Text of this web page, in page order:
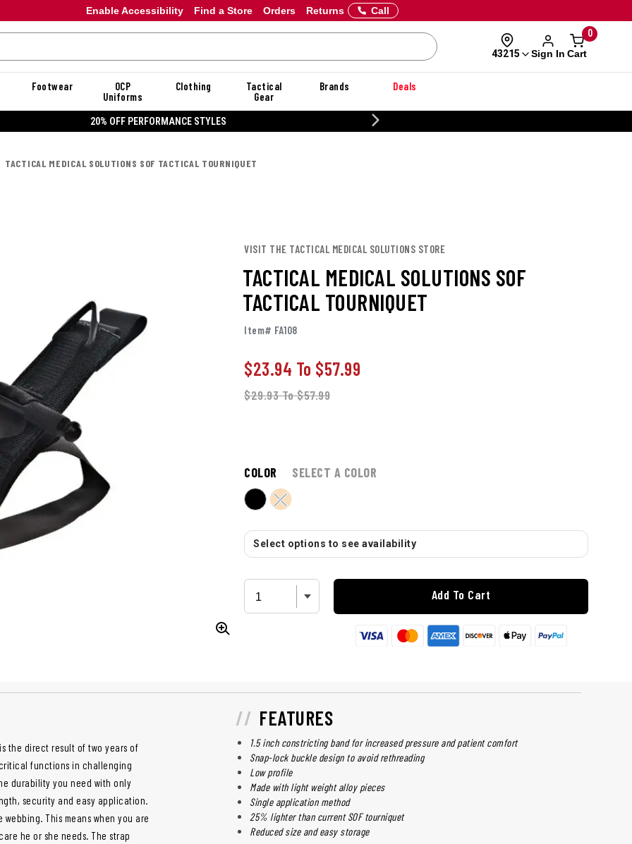
Enable Accessibility Orders Returns
Find a Store Call
43215 Sign In
0
Cart
Footwear
OCP
Uniforms
Clothing
Tactical
Gear
Brands Deals
20% OFF PERFORMANCE STYLES
TACTICAL MEDICAL SOLUTIONS SOF TACTICAL TOURNIQUET
VISIT THE TACTICAL MEDICAL SOLUTIONS STORE
TACTICAL MEDICAL SOLUTIONS SOF
TACTICAL TOURNIQUET
Item# FA108
$23.94 To $57.99
$29.93To$57.99
COLOR SELECT A COLOR
Select options to see availability
Add To Cart
is the direct result of two years of
functions in challenging
durability you need with only
security and easy application.
This means when you are
he or she needs. The strap
FEATURES
1.5 inch constricting band for increased pressure and patient comfort
Snap-lock buckle design to avoid rethreading
Low profile
Made with light weight alloy pieces
Single application method
25% lighter than current SOF tourniquet
Reduced size and easy storage